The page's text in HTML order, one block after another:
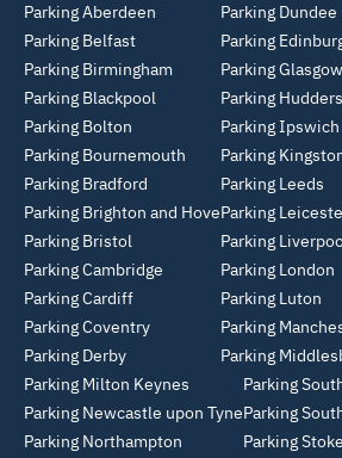
Parking Aberdeen
Parking Belfast
Parking Birmingham
Parking Blackpool
Parking Bolton
Parking Bournemouth
Parking Bradford
Parking Brighton and Hove
Parking Bristol
Parking Cambridge
Parking Cardiff
Parking Coventry
Parking Derby
Parking Dundee
Parking
Parking Glasgow
Parking
Parking Ipswich
Parking
Parking Leeds
Parking
Parking
Parking London
Parking Luton
Parking
Parking
Parking Milton Keynes
Parking Newcastle upon Tyne
Parking Northampton
Parking
Parking
Parking